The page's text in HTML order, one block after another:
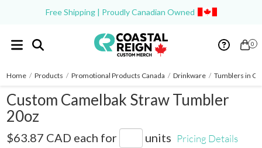
Free Shipping | Proudly Canadian Owned
0
Home / Products / Promotional Products Canada / Drinkware / Tumblers in
Custom Camelbak Straw Tumbler
20oz
$63.87 CAD each for units Pricing Details